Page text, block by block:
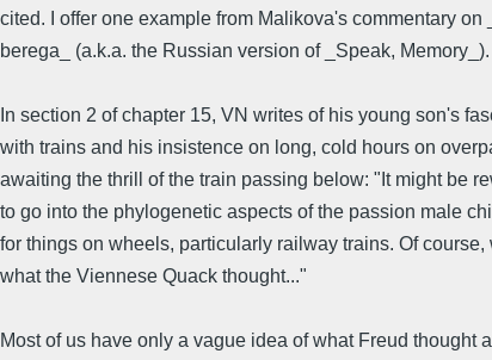
cited. I offer one example from Malikova's commentary on
berega_ (a.k.a. the Russian version of _Speak, Memory_).
In section 2 of chapter 15, VN writes of his young son's
with trains and his insistence on long, cold hours on
awaiting the thrill of the train passing below: "It might be
to go into the phylogenetic aspects of the passion male
for things on wheels, particularly railway trains. Of course,
what the Viennese Quack thought..."
Most of us have only a vague idea of what Freud thought